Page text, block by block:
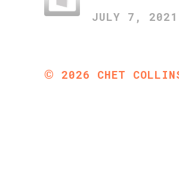
JULY 7, 2021
© 2026 CHET